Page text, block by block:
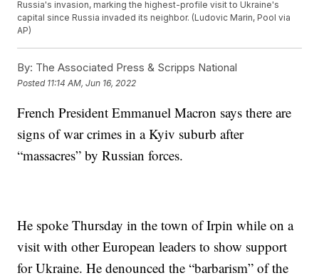
Russia's invasion, marking the highest-profile visit to Ukraine's
capital since Russia invaded its neighbor. (Ludovic Marin, Pool via
AP)
By: The Associated Press & Scripps National
Posted 11:14 AM, Jun 16, 2022
French President Emmanuel Macron says there are
signs of war crimes in a Kyiv suburb after
“massacres” by Russian forces.
He spoke Thursday in the town of Irpin while on a
visit with other European leaders to show support
for Ukraine. He denounced the “barbarism” of the